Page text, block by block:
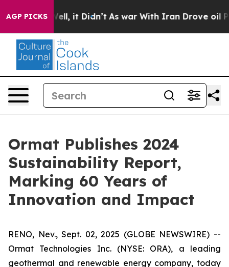
AGP PICKS
Well, it Didn’t As war With Iran Drove oil Prices
Ormat Publishes 2024
Sustainability Report,
Marking 60 Years of
Innovation and Impact
RENO, Nev., Sept. 02, 2025 (GLOBE NEWSWIRE) --
Ormat Technologies Inc. (NYSE: ORA), a leading
geothermal and renewable energy company, today